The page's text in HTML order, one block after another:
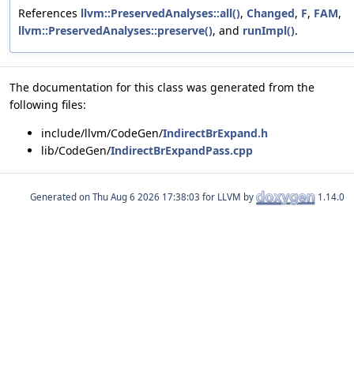
References llvm::PreservedAnalyses::all(), Changed, F, FAM,
llvm::PreservedAnalyses::preserve(), and runImpl().
The documentation for this class was generated from the
following files:
include/llvm/CodeGen/IndirectBrExpand.h
lib/CodeGen/IndirectBrExpandPass.cpp
Generated on for LLVM by 1.14.0